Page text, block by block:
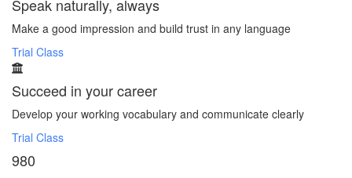
Speak naturally, always
Make a good impression and build trust in any language
Trial Class
Succeed in your career
Develop your working vocabulary and communicate clearly
Trial Class
1004